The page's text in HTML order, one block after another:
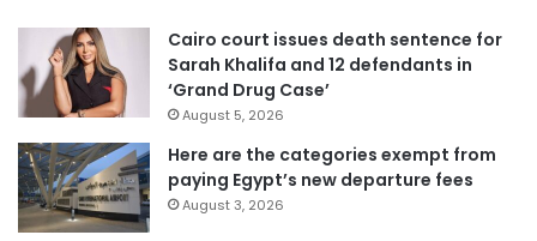
Cairo court issues death sentence for
Sarah Khalifa and 12 defendants in
‘Grand Drug Case’
August 5, 2026
Here are the categories exempt from
paying Egypt’s new departure fees
August 3, 2026